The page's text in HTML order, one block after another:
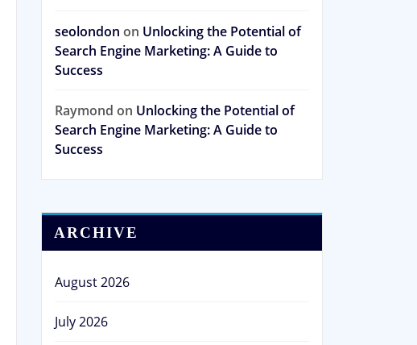
seolondon on Unlocking the Potential of
Search Engine Marketing: A Guide to
Success
Raymond on Unlocking the Potential of
Search Engine Marketing: A Guide to
Success
ARCHIVE
August 2026
July 2026